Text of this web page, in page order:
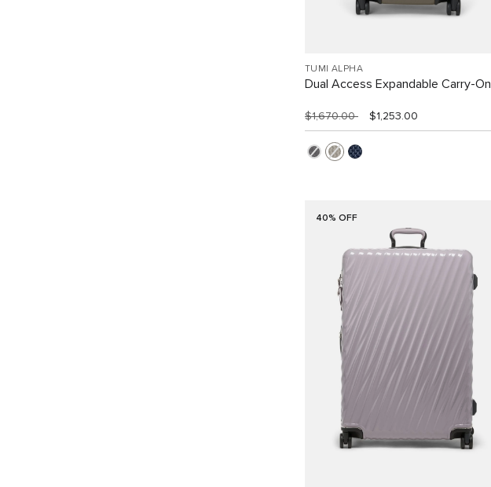
TUMI ALPHA
Dual Access Expandable Carry-On
$1,670.00 $1,253.00
40% OFF